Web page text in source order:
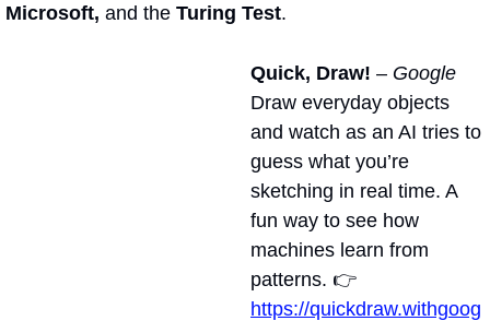
Microsoft, and the Turing Test.
Quick, Draw! – Google
Draw everyday objects
and watch as an AI tries to
guess what you’re
sketching in real time. A
fun way to see how
machines learn from
https://quickdraw.withgoog